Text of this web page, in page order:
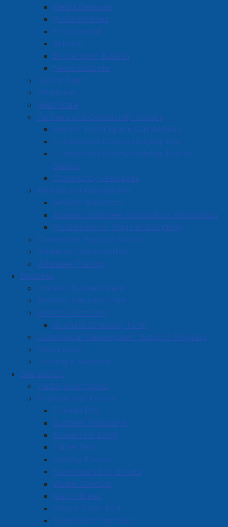
Media Releases
Public Notices
Employment
Articles
Bordertown Bulletin
News Archives
Survey Zone
Education
Healthcare
Partners and Community Groups
Anchor Youth Space Cumberland
Cumberland County Helping Tree
Cumberland County Helping Tree for
Seniors
Community Resources
Awards and Recognition
Athletic Achievers
Amherst Volunteer Nomination Application
Proclamations, Flags and Lighting
Community Support Grants
Volunteer Opportunities
Volunteer Training
Business
Amherst Business Park
Amherst Industrial Park
Business Directory
Business Directory Form
Commercial Development Support Program
Procurement
Starting a Business
See and Do
Visitor Information
Festivals and Events
Canada Day
Summer Thursdays
Scarecrow Stroll
Esther Fest
Holiday Events
New Year's Eve Events
Winter Carnival
March Break
French Toast Fest
Town Wide Yard Sale
Copyright © 2026 The
Town of Amherst. All Rights
Reserved.
A partner of the Municipal
Cumberland Region